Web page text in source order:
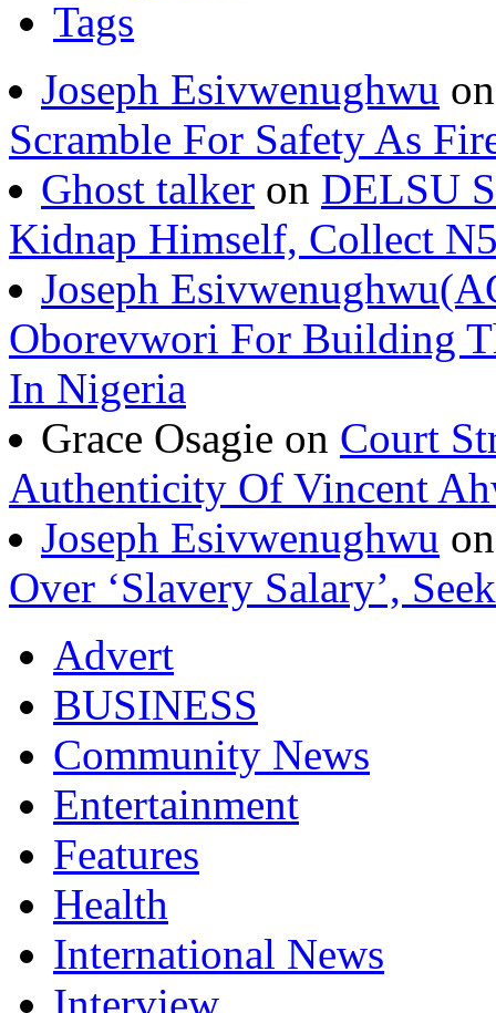
Tags
Joseph Esivwenughwu
Scramble For Safety As
Ghost talker on DELSU
Kidnap Himself, Collect
Joseph
Oborevwori For Building
In Nigeria
Grace Osagie on Court
Authenticity Of Vincent
Joseph Esivwenughwu
Over ‘Slavery Salary’,
Advert
BUSINESS
Community News
Entertainment
Features
Health
International News